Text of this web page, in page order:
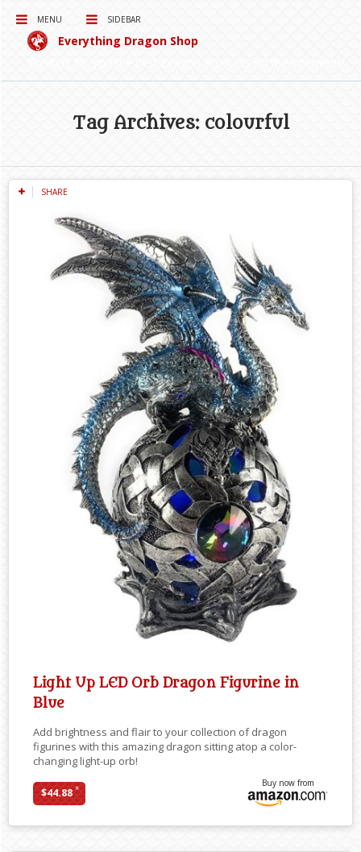
MENU SIDEBAR
Everything Dragon Shop
Tag Archives: colourful
SHARE
Light Up LED Orb Dragon Figurine in
Blue
Add brightness and flair to your collection of dragon
figurines with this amazing dragon sitting atop a color-
changing light-up orb!
$44.88*
Buy now from